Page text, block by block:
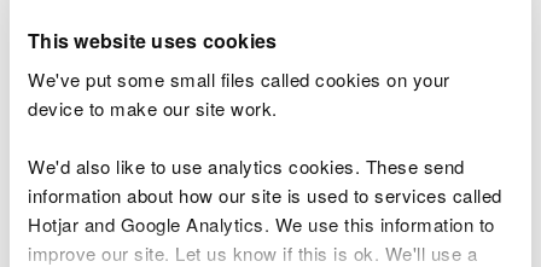
This website uses cookies
We've put some small files called cookies on your
device to make our site work.
We'd also like to use analytics cookies. These send
information about how our site is used to services called
Hotjar and Google Analytics. We use this information to
improve our site. Let us know if this is ok. We'll use a
Looking ahead, NNR staff will continue its
programme of drone surveys and nest monitoring,
audio loggers and trail cameras to gather crucial
data. Two adult birds are also expected to be GPS-
tagged this season to help better understand their
movements and needs.